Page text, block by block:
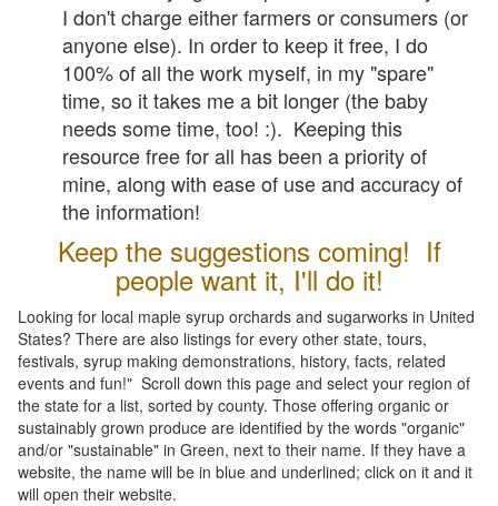
I don't charge either farmers or consumers (or
anyone else). In order to keep it free, I do
100% of all the work myself, in my "spare"
time, so it takes me a bit longer (the baby
needs some time, too! :). Keeping this
resource free for all has been a priority of
mine, along with ease of use and accuracy of
the information!
Keep the suggestions coming! If
people want it, I'll do it!
Looking for local maple syrup orchards and sugarworks in United
States? There are also listings for every other state, tours,
festivals, syrup making demonstrations, history, facts, related
events and fun!" Scroll down this page and select your region of
the state for a list, sorted by county. Those offering organic or
sustainably grown produce are identified by the words "organic"
and/or "sustainable" in Green, next to their name. If they have a
website, the name will be in blue and underlined; click on it and it
will open their website.